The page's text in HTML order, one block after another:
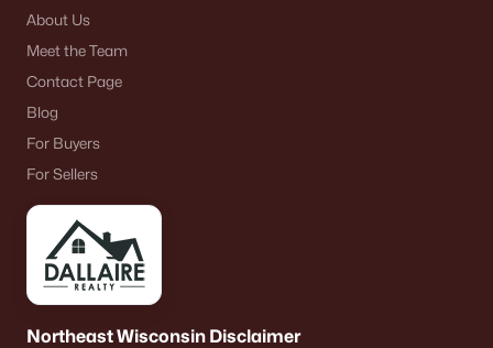
About Us
Meet the Team
Contact Page
Blog
For Buyers
For Sellers
Northeast Wisconsin Disclaimer